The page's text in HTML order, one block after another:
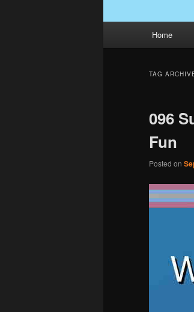
Home
TAG
096
Fun
Posted on